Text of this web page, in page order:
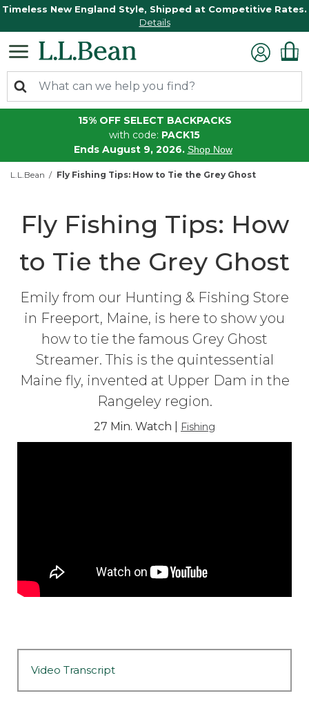
Timeless New England Style, Shipped at Competitive Rates.
Details
15% OFF SELECT BACKPACKS
with code: PACK15
Ends August 9, 2026. Shop Now
L.L.Bean Fly Fishing Tips: How to Tie the Grey Ghost
Fly Fishing Tips: How
to Tie the Grey Ghost
Emily from our Hunting & Fishing Store
in Freeport, Maine, is here to show you
how to tie the famous Grey Ghost
Streamer. This is the quintessential
Maine fly, invented at Upper Dam in the
Rangeley region.
27 Min. Watch | Fishing
Video Transcript